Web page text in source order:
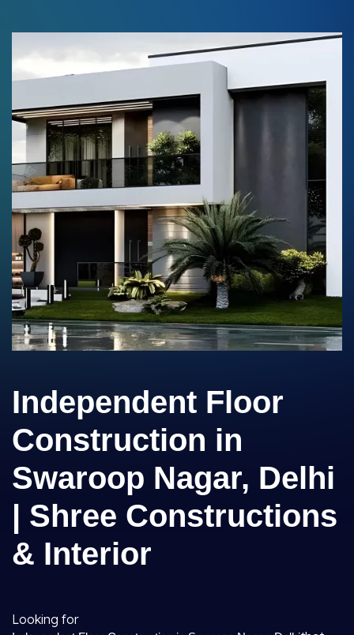
Independent Floor
Construction in
Swaroop Nagar, Delhi
| Shree Constructions
& Interior
Looking for